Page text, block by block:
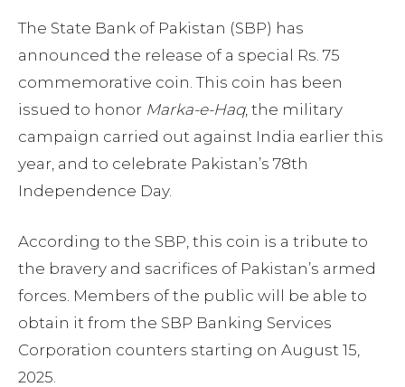
The State Bank of Pakistan (SBP) has
announced the release of a special Rs. 75
commemorative coin. This coin has been
issued to honor Marka-e-Haq, the military
campaign carried out against India earlier this
year, and to celebrate Pakistan’s 78th
Independence Day.
According to the SBP, this coin is a tribute to
the bravery and sacrifices of Pakistan’s armed
forces. Members of the public will be able to
obtain it from the SBP Banking Services
Corporation counters starting on August 15,
2025.